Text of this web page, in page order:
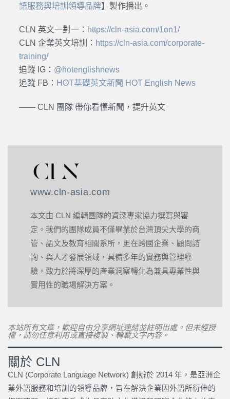
語服務與培訓領導品牌】製作播出。
CLN 英文一對一： https://cln-asia.com/1on1/
CLN 企業英文培訓： https://cln-asia.com/corporate-
training/
追蹤 IG： @hotenglishnews
追蹤 FB： HOT基礎英文新聞 HOT English News
—— CLN 團隊 帶你看懂新聞，提升英文
www.cln-asia.com
本文由 CLN 編輯團隊的資深專家協力撰寫與審
定。我們的團隊成員不僅畢業於台灣頂尖大學的商
管、語文及教育相關系所，更在跨國企業、顧問諮
詢、與人才發展領域，具備多年的實務與管理經
驗，致力於將深厚的產業洞察轉化為兼具專業性與
實用性的職場解決方案。
本站所有文章，歡迎自由分享網址連結並註明出處。但未經授
權，請勿任意利用或直接複製、轉載文字內容。
關於 CLN
CLN (Corporate Language Network) 創辦於 2014 年，是亞洲企
業外語服務和培訓的領導品牌，旨在解決企業因外語所衍伸的